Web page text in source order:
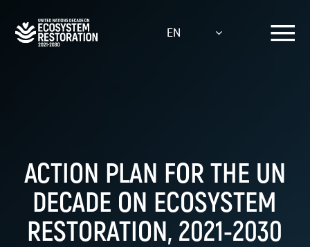
main
EN
ACTION PLAN FOR THE UN
DECADE ON ECOSYSTEM
RESTORATION, 2021-2030